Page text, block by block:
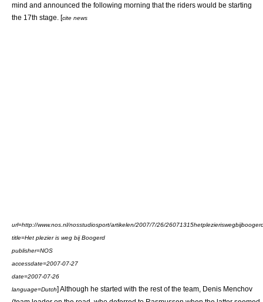
mind and announced the following morning that the riders would be starting
the 17th stage. [cite news
url=http://www.nos.nl/nosstudiosport/artikelen/2007/7/26/
title=Het plezier is weg bij Boogerd
publisher=NOS
accessdate=2007-07-27
date=2007-07-26
language=Dutch] Although he started with the rest of the team, Denis Menchov